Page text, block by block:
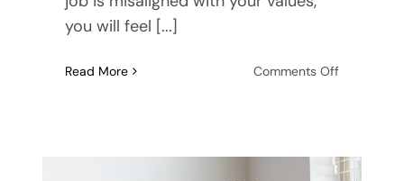
you will feel [...]
Read More Comments Offon
Work